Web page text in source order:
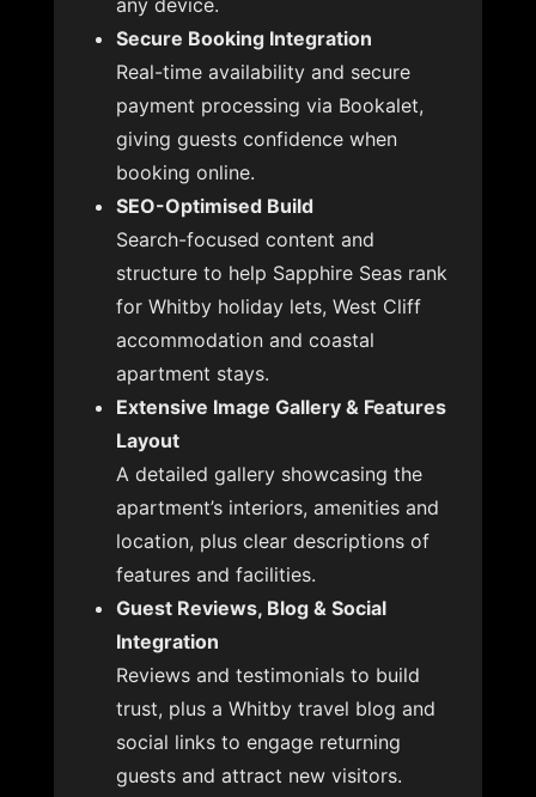
any device.
Secure Booking Integration
Real-time availability and secure
payment processing via Bookalet,
giving guests confidence when
booking online.
SEO-Optimised Build
Search-focused content and
structure to help Sapphire Seas rank
for Whitby holiday lets, West Cliff
accommodation and coastal
apartment stays.
Extensive Image Gallery & Features
Layout
A detailed gallery showcasing the
apartment’s interiors, amenities and
location, plus clear descriptions of
features and facilities.
Guest Reviews, Blog & Social
Integration
Reviews and testimonials to build
trust, plus a Whitby travel blog and
social links to engage returning
guests and attract new visitors.